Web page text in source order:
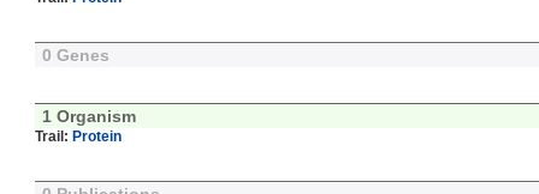
0 Genes
1 Organism
Trail: Protein